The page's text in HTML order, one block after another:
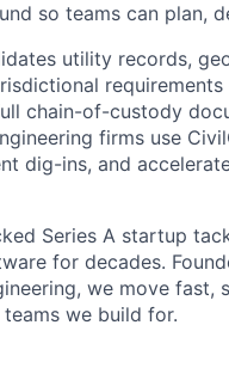
so teams can plan,
utility records,
chain-of-custody
firms use
dig-ins, and
Series A startup
for decades.
we move
we build for.